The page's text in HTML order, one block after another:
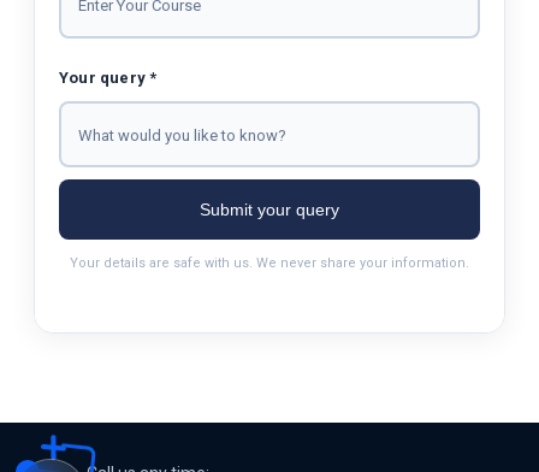
Your query *
Submit your query
Your details are safe with us. We never share your information.